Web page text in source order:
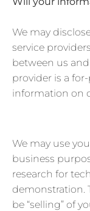
We may
service
between us
provider is a
information on
We may use
business
research for
demonstration.
be “selling” of